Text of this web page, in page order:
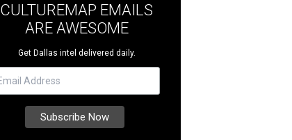
CULTUREMAP EMAILS
ARE AWESOME
Get Dallas intel delivered daily.